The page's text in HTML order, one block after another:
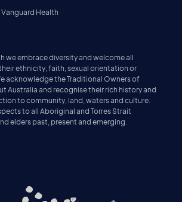
Vanguard Health
we embrace diversity and welcome all
ethnicity, faith, sexual orientation or
acknowledge the Traditional Owners of
Australia and recognise their rich history and
to community, land, waters and culture.
to all Aboriginal and Torres Strait
elders past, present and emerging.